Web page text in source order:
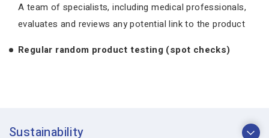
A team of specialists, including medical professionals,
evaluates and reviews any potential link to the product
Regular random product testing (spot checks)
Sustainability